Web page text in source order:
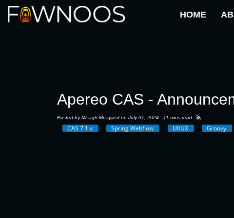
HOME
Apereo CAS -
Posted byMisagh Moayyed on July 01, 2024 · 11 mins read ·
CAS 7.1.x Spring Webflow UI/UX Groovy